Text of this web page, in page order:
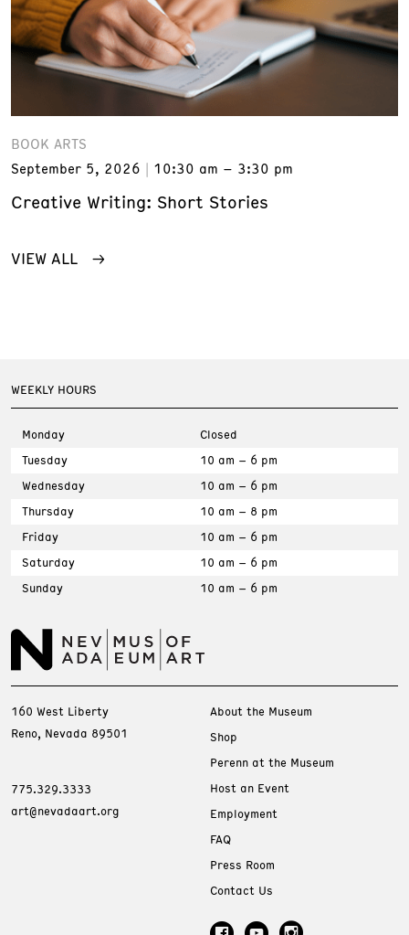
BOOK ARTS
September 5, 2026
10:30 am – 3:30 pm
Creative Writing: Short Stories
VIEW ALL
WEEKLY HOURS
Monday
Closed
Tuesday
10 am – 6 pm
Wednesday
10 am – 6 pm
Thursday
10 am – 8 pm
Friday
10 am – 6 pm
Saturday
10 am – 6 pm
Sunday
10 am – 6 pm
160 West Liberty
Reno, Nevada 89501
775.329.3333
art@nevadaart.org
About the Museum
Shop
Perenn at the Museum
Host an Event
Employment
FAQ
Press Room
Contact Us